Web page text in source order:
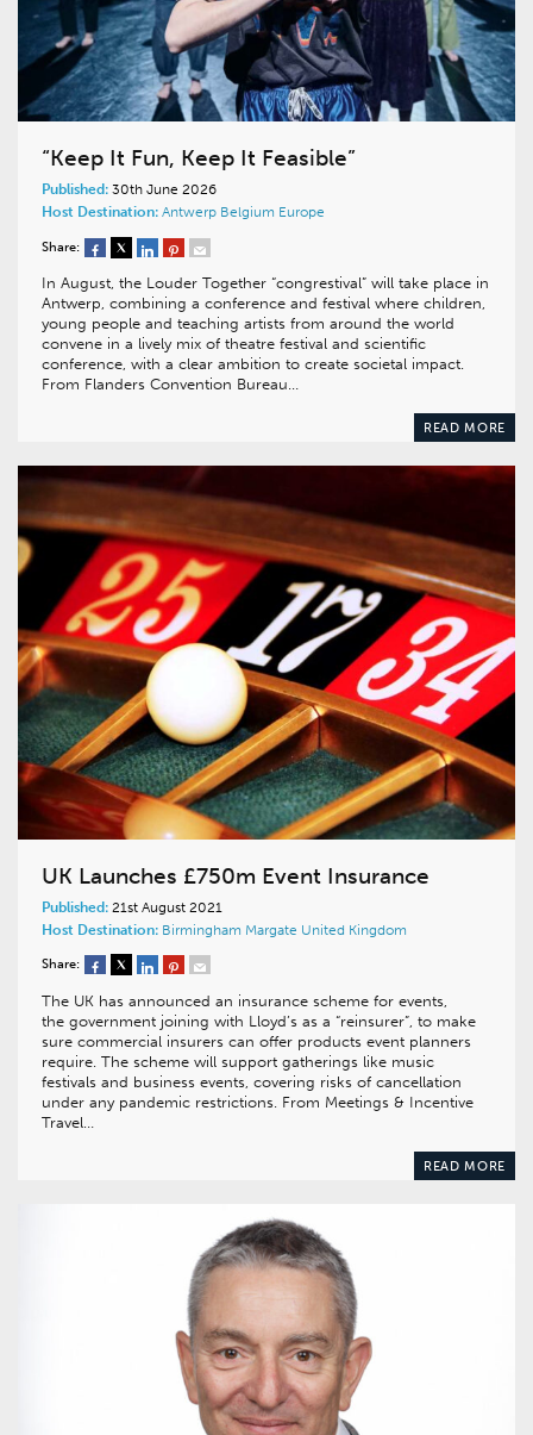
“Keep It Fun, Keep It Feasible”
Published: 30th June 2026
Host Destination: Antwerp Belgium Europe
Share:
In August, the Louder Together “congrestival” will take place in
Antwerp, combining a conference and festival where children,
young people and teaching artists from around the world
convene in a lively mix of theatre festival and scientific
conference, with a clear ambition to create societal impact.
From Flanders Convention Bureau…
READ MORE
UK Launches £750m Event Insurance
Published: 21st August 2021
Host Destination: Birmingham Margate United Kingdom
Share:
The UK has announced an insurance scheme for events,
the government joining with Lloyd’s as a “reinsurer”, to make
sure commercial insurers can offer products event planners
require. The scheme will support gatherings like music
festivals and business events, covering risks of cancellation
under any pandemic restrictions. From Meetings & Incentive
Travel…
READ MORE